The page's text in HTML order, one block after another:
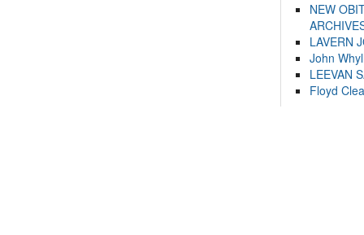
NEW
LAVERN
John
LEEVAN
Floyd